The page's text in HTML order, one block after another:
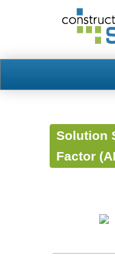
Solution
Factor